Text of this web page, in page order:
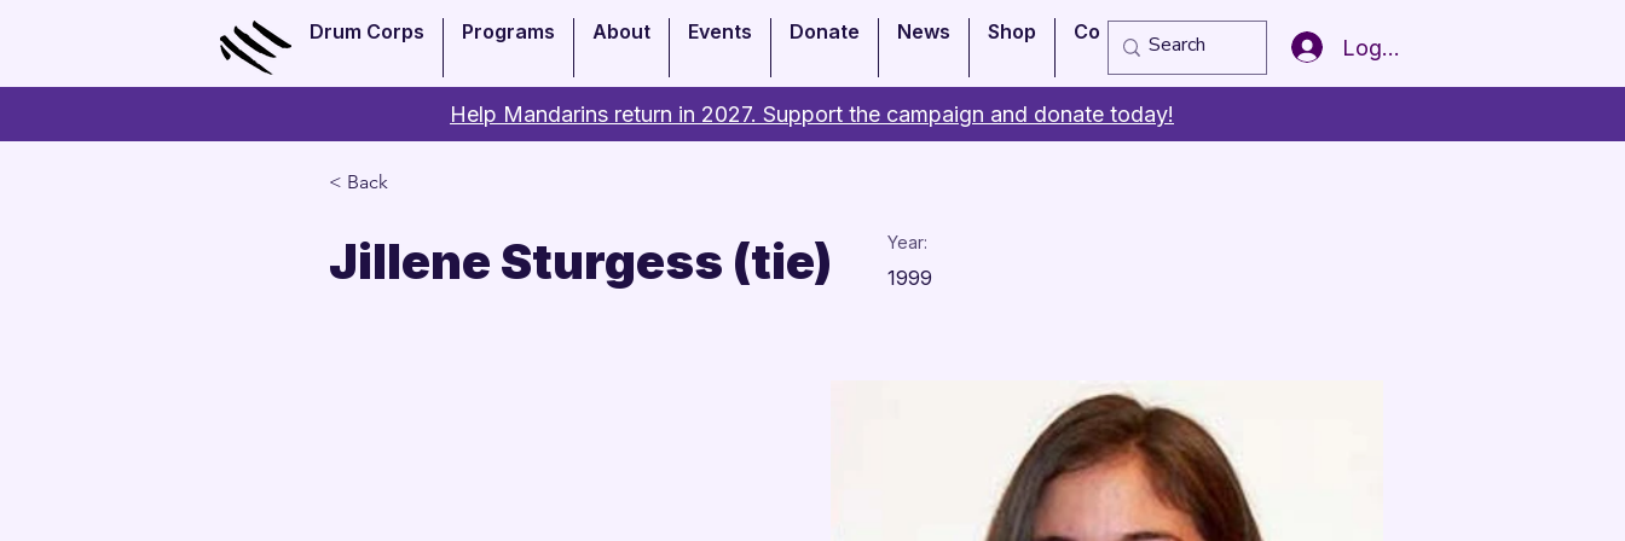
Drum Corps Programs About Events Donate News Shop Copy of Member of the Year
Log In
Help Mandarins return in 2027. Support the campaign and donate today!
< Back
Jillene Sturgess (tie) Year:
1999